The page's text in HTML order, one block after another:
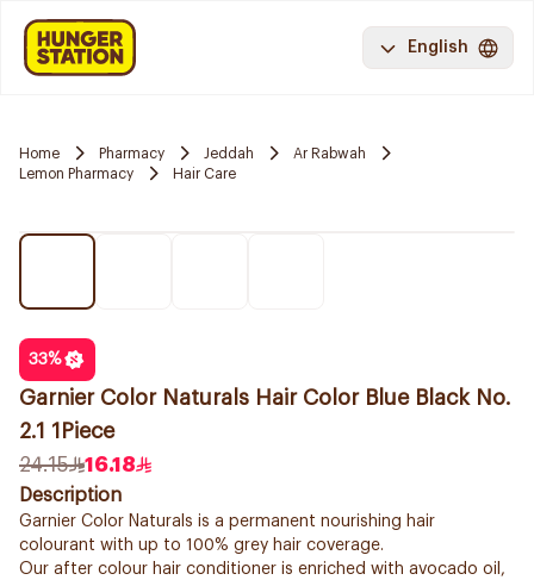
English
Home Pharmacy Jeddah
Ar Rabwah
Lemon Pharmacy
Hair Care
33%
Garnier Color Naturals Hair Color Blue Black No.
2.1 1Piece
24.15
16.18
Description
Garnier Color Naturals is a permanent nourishing hair
colourant with up to 100% grey hair coverage.
Our after colour hair conditioner is enriched with avocado oil,